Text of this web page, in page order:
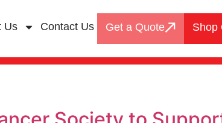
Us Contact Us Get a Quote Shop